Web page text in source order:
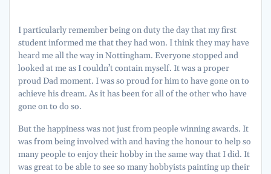
I particularly remember being on duty the day that my first
student informed me that they had won. I think they may have
heard me all the way in Nottingham. Everyone stopped and
looked at me as I couldn’t contain myself. It was a proper
proud Dad moment. I was so proud for him to have gone on to
achieve his dream. As it has been for all of the other who have
gone on to do so.
But the happiness was not just from people winning awards. It
was from being involved with and having the honour to help so
many people to enjoy their hobby in the same way that I did. It
was great to be able to see so many hobbyists painting up their